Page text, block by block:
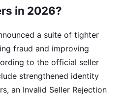
in 2026?
a suite of tighter
fraud and improving
to the official seller
strengthened identity
an Invalid Seller Rejection